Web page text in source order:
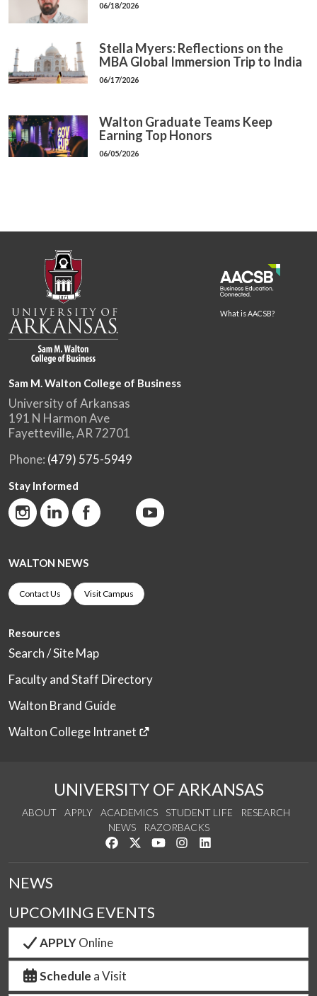
06/18/2026
Stella Myers: Reflections on the
MBA Global Immersion Trip to India
06/17/2026
Walton Graduate Teams Keep
Earning Top Honors
06/05/2026
What is AACSB?
Sam M. Walton College of Business
University of Arkansas
191 N Harmon Ave
Fayetteville, AR 72701
Phone: (479) 575-5949
Stay Informed
WALTON NEWS
Contact Us Visit Campus
Resources
Search / Site Map
Faculty and Staff Directory
Walton Brand Guide
Walton College Intranet
UNIVERSITY OF ARKANSAS
ABOUT APPLY ACADEMICS STUDENT LIFE
RESEARCH
NEWS
RAZORBACKS
Like us on Facebook
Follow us on Twitter
Watch us on YouTube
See us on Instagram
NEWS
UPCOMING EVENTS
APPLYOnline
Schedule a Visit